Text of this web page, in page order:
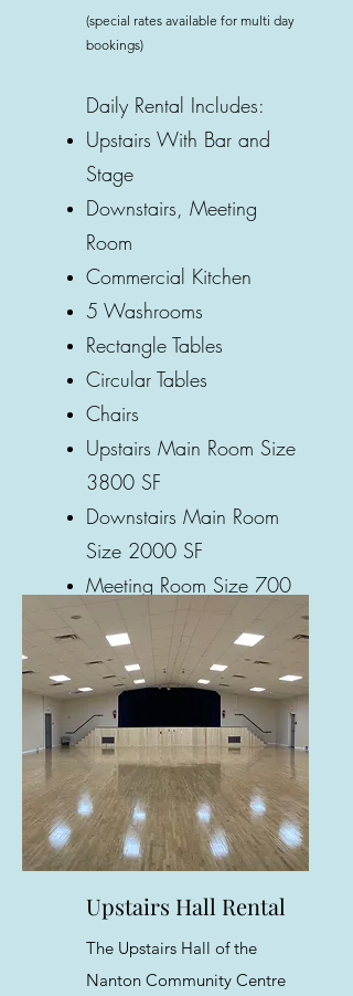
(special rates available for multi day
bookings)
Daily Rental Includes:
Upstairs With Bar and
Stage
Downstairs, Meeting
Room
Commercial Kitchen
5 Washrooms
Rectangle Tables
Circular Tables
Chairs
Upstairs Main Room Size
3800 SF
Downstairs Main Room
Size 2000 SF
Meeting Room Size 700
Gallery
Upstairs Hall Rental
The Upstairs Hall of the
Nanton Community Centre